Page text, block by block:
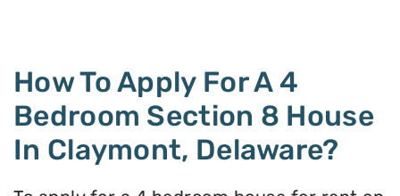
How To Apply For A 4
Bedroom Section 8 House
In Claymont, Delaware?